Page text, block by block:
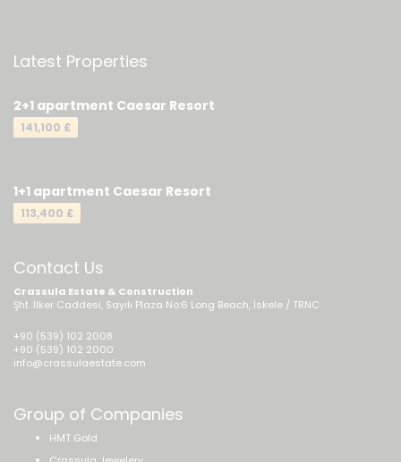
Latest Properties
2+1 apartment Caesar Resort
141,100 £
1+1 apartment Caesar Resort
113,400 £
Contact Us
Crassula Estate & Construction
Şht. İlker Caddesi, Sayılı Plaza No:6 Long Beach, İskele / TRNC
+90 (539) 102 2008
+90 (539) 102 2000
info@crassulaestate.com
Group of Companies
HMT Gold